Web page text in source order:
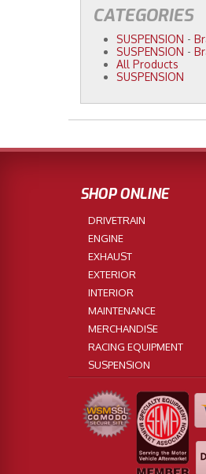
CATEGORIES
SUSPENSION -
SUSPENSION -
All Products
SUSPENSION
SHOP ONLINE
DRIVETRAIN
ENGINE
EXHAUST
EXTERIOR
INTERIOR
MAINTENANCE
MERCHANDISE
RACING EQUIPMENT
SUSPENSION